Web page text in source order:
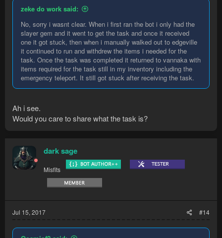
zeke do work said:
No, sorry i wasnt clear. When i first ran the bot i only had the
slayer gem and it went to get the task and once it received
one it got stuck, then when i manually walked out to edgeville
it continued to run and withdrew the items i needed for the
task. Once the task was completed it returned to vannaka with
items required for the task still in my inventory including the
emergency teleport. It still got stuck after receiving the task.
Ah i see.
Would you care to share what the task is?
dark sage
Misfits
Jul 15, 2017 #14